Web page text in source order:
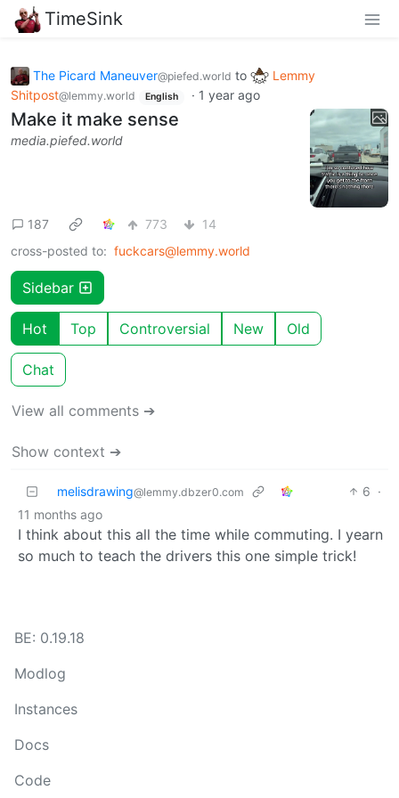
TimeSink
The Picard Maneuver@piefed.world to
Lemmy
Shitpost@lemmy.world English · 1 year ago
Make it make sense
media.piefed.world
187 773
14
cross-posted to: fuckcars@lemmy.world
Sidebar
Hot Top Controversial New Old
Chat
View all comments ➔
Show context ➔
melisdrawing@lemmy.dbzer0.com 6 ·
11 months ago
I think about this all the time while commuting. I yearn
so much to teach the drivers this one simple trick!
BE: 0.19.18
Modlog
Instances
Docs
Code